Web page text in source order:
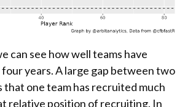
can see how well teams have
years. A large gap between two
that one team has recruited much
relative position of recruiting. In